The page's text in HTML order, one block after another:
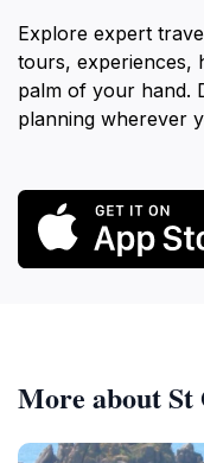
Explore expert
tours, experiences,
palm of your hand.
planning wherever
More about St